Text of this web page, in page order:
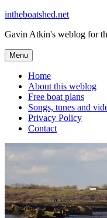
Skip
content
intheboatshed.net
Gavin Atkin's weblog for
Menu
Home
About this weblog
Free boat plans
Songs, tunes and
Privacy Policy
Contact